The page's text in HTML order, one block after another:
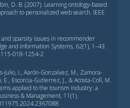
D. B. (2007). Learning ontology-based
to personalized web search. IEEE
and sparsity issues in recommender
and Information Systems, 62(1), 1–43.
018-1254-2
Julio, I., Aarón-Gonzalvez, M., Zamora-
E., Escorcia-Gutierrez, J., & Acosta-Coll, M.
applied to the tourism industry: a
& Management, 11(1).